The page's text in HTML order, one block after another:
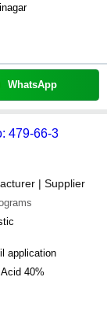
WhatsApp
479-66-3
| Supplier
application
40%